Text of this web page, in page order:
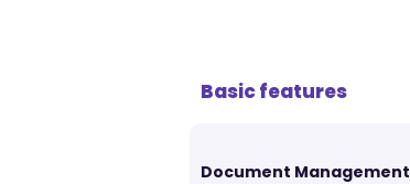
Basic features
Document Management